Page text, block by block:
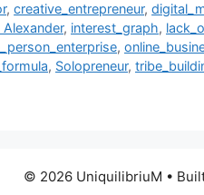
,creative_entrepreneur,
, interest_graph,
,
, Solopreneur,
© 2026 UniquilibriuM •